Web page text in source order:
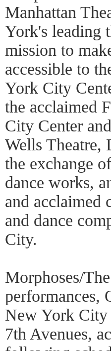
Manhattan
York's leading
mission to
accessible to
York City
the acclaimed
City Center
Wells Theatre,
the exchange
dance works,
and acclaimed
and dance
City.
Morphoses/
performances,
New York City
7th Avenues,